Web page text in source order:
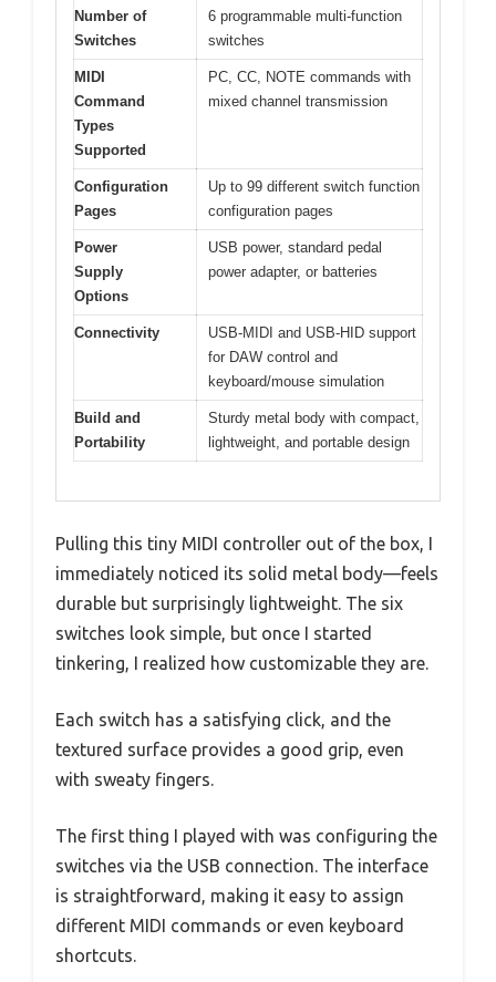
Number of
Switches
6 programmable multi-function
switches
MIDI
Command
Types
Supported
PC, CC, NOTE commands with
mixed channel transmission
Configuration
Pages
Up to 99 different switch function
configuration pages
Power
Supply
Options
USB power, standard pedal
power adapter, or batteries
Connectivity
USB-MIDI and USB-HID support
for DAW control and
keyboard/mouse simulation
Build and
Portability
Sturdy metal body with compact,
lightweight, and portable design
Pulling this tiny MIDI controller out of the box, I
immediately noticed its solid metal body—feels
durable but surprisingly lightweight. The six
switches look simple, but once I started
tinkering, I realized how customizable they are.
Each switch has a satisfying click, and the
textured surface provides a good grip, even
with sweaty fingers.
The first thing I played with was configuring the
switches via the USB connection. The interface
is straightforward, making it easy to assign
different MIDI commands or even keyboard
shortcuts.